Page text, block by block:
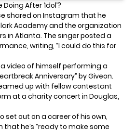
After ‘Idol’?
shared on Instagram that he
Academy and the organization
in Atlanta. The singer posted a
writing, “I could do this for
a video of himself performing a
Anniversary” by Giveon.
up with fellow contestant
at a charity concert in Douglas,
set out on a career of his own,
that he’s “ready to make some